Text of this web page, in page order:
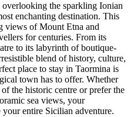
the sparkling Ionian
enchanting destination. This
views of Mount Etna and
for centuries. From its
to its labyrinth of boutique-
blend of history, culture,
place to stay in Taormina is
town has to offer. Whether
the historic centre or prefer the
sea views, your
entire Sicilian adventure.